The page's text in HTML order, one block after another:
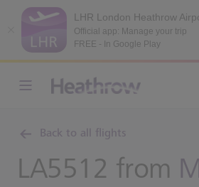
LHR London Heathrow
Official app: Manage your trip
FREE - In Google Play
Back to all flights
LA5512 from